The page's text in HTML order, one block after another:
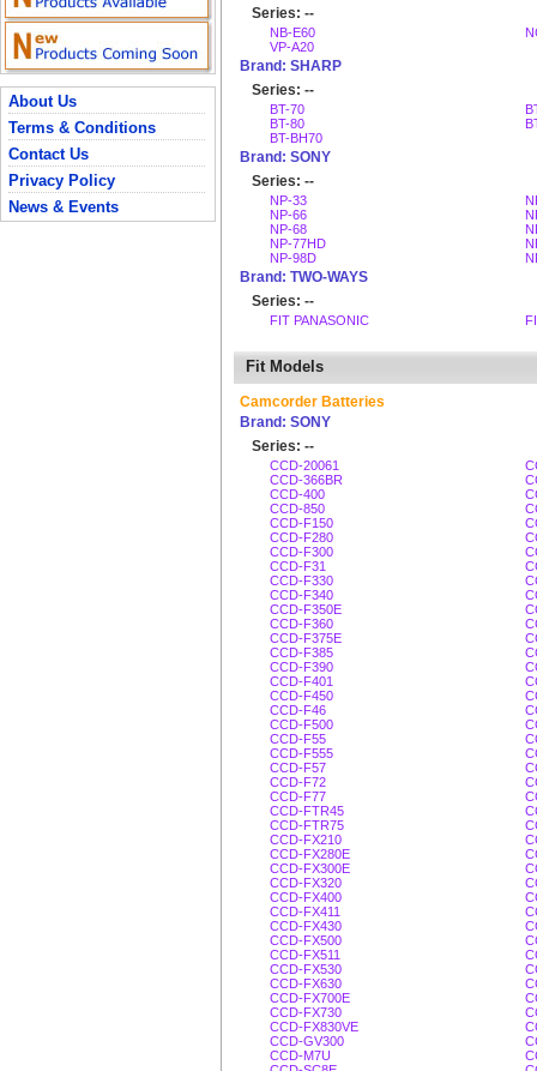
About Us
Terms & Conditions
Contact Us
Privacy Policy
News & Events
Series: --
NB-E60
VP-A20
Brand: SHARP
Series: --
BT-70
BT-80
BT-BH70
Brand: SONY
Series: --
NP-33
NP-66
NP-68
NP-77HD
NP-98D
Brand: TWO-WAYS
Series: --
FIT PANASONIC
Fit Models
Camcorder Batteries
Brand: SONY
Series: --
CCD-20061
CCD-366BR
CCD-400
CCD-850
CCD-F150
CCD-F280
CCD-F300
CCD-F31
CCD-F330
CCD-F340
CCD-F350E
CCD-F360
CCD-F375E
CCD-F385
CCD-F390
CCD-F401
CCD-F450
CCD-F46
CCD-F500
CCD-F55
CCD-F555
CCD-F57
CCD-F72
CCD-F77
CCD-FTR45
CCD-FTR75
CCD-FX210
CCD-FX280E
CCD-FX300E
CCD-FX320
CCD-FX400
CCD-FX411
CCD-FX430
CCD-FX500
CCD-FX511
CCD-FX530
CCD-FX630
CCD-FX700E
CCD-FX730
CCD-FX830VE
CCD-GV300
CCD-M7U